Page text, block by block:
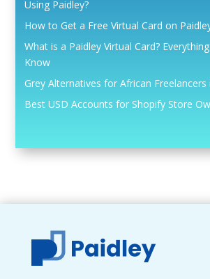
Using Paidley?
How to Get a Free Virtual Card on
What is a Paidley Virtual Card?
Know
Grey Alternatives for African Freelancers
Best USD Accounts for Shopify Store